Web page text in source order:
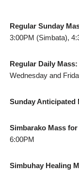
Regular Sunday
3:00PM (Simbata),
Regular Daily Mass:
Wednesday and
Sunday Anticipated
Simbarako Mass for
6:00PM
Simbuhay Healing